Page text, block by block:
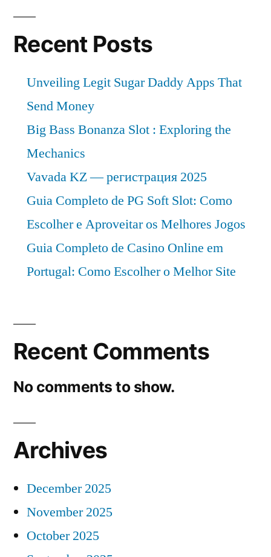
Future
Industry
Analysis
Recent Posts
Unveiling Legit Sugar Daddy Apps That
Send Money
Big Bass Bonanza Slot : Exploring the
Mechanics
Vavada KZ — регистрация 2025
Guia Completo de PG Soft Slot: Como
Escolher e Aproveitar os Melhores Jogos
Guia Completo de Casino Online em
Portugal: Como Escolher o Melhor Site
Recent Comments
No comments to show.
Archives
December 2025
November 2025
October 2025